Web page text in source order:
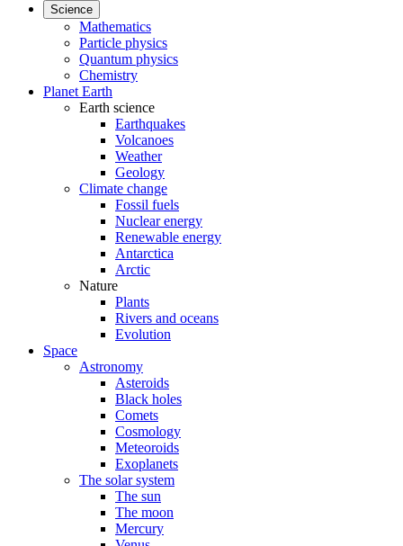
Science
Mathematics
Particle physics
Quantum physics
Chemistry
Planet Earth
Earth science
Earthquakes
Volcanoes
Weather
Geology
Climate change
Fossil fuels
Nuclear energy
Renewable energy
Antarctica
Arctic
Nature
Plants
Rivers and oceans
Evolution
Space
Astronomy
Asteroids
Black holes
Comets
Cosmology
Meteoroids
Exoplanets
The solar system
The sun
The moon
Mercury